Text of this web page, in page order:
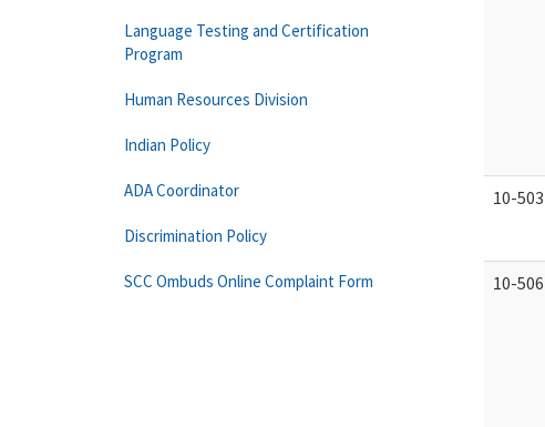
10-503
10-506
Language Testing and Certification
Program
Human Resources Division
Indian Policy
ADA Coordinator
Discrimination Policy
SCC Ombuds Online Complaint Form